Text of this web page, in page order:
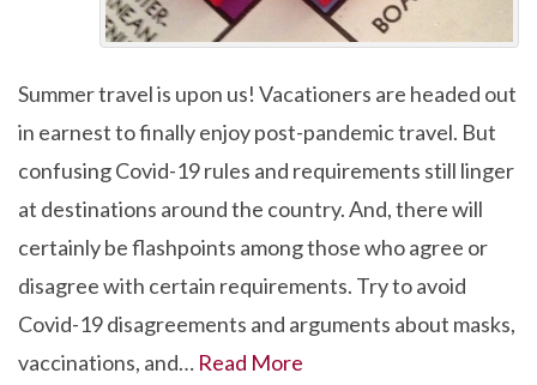
Summer travel is upon us! Vacationers are headed out
in earnest to finally enjoy post-pandemic travel. But
confusing Covid-19 rules and requirements still linger
at destinations around the country. And, there will
certainly be flashpoints among those who agree or
disagree with certain requirements. Try to avoid
Covid-19 disagreements and arguments about masks,
vaccinations, and… Read More